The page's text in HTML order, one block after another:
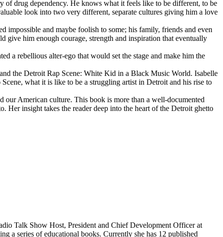
drug dependency. He knows what it feels like to be different, to be
look into two very different, separate cultures giving him a love
impossible and maybe foolish to some; his family, friends and even
him enough courage, strength and inspiration that eventually
a rebellious alter-ego that would set the stage and make him the
the Detroit Rap Scene: White Kid in a Black Music World. Isabelle
what it is like to be a struggling artist in Detroit and his rise to
our American culture. This book is more than a well-documented
Her insight takes the reader deep into the heart of the Detroit ghetto
Talk Show Host, President and Chief Development Officer at
a series of educational books. Currently she has 12 published